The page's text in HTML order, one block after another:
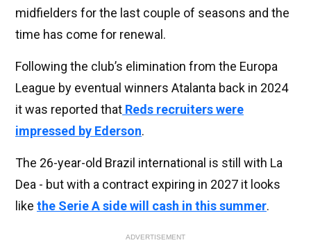
midfielders for the last couple of seasons and the
time has come for renewal.
Following the club’s elimination from the Europa
League by eventual winners Atalanta back in 2024
it was reported that Reds recruiters were
impressed by Ederson.
The 26-year-old Brazil international is still with La
Dea - but with a contract expiring in 2027 it looks
like the Serie A side will cash in this summer.
ADVERTISEMENT